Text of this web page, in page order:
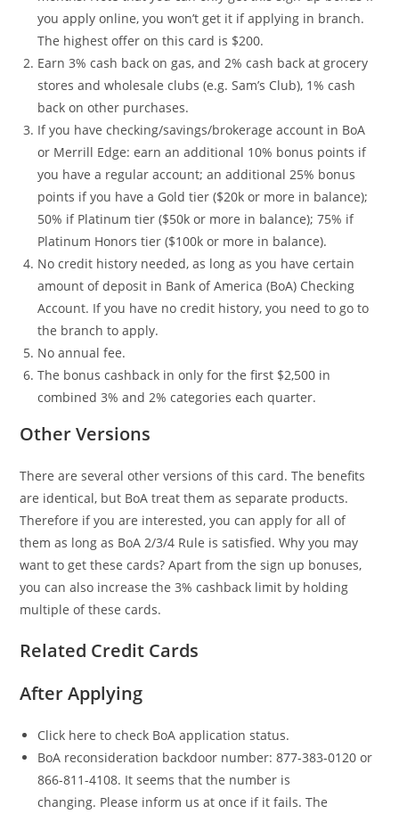
you apply online, you won’t get it if applying in branch.
The highest offer on this card is $200.
Earn 3% cash back on gas, and 2% cash back at grocery
stores and wholesale clubs (e.g. Sam’s Club), 1% cash
back on other purchases.
If you have checking/savings/brokerage account in BoA
or Merrill Edge: earn an additional 10% bonus points if
you have a regular account; an additional 25% bonus
points if you have a Gold tier ($20k or more in balance);
50% if Platinum tier ($50k or more in balance); 75% if
Platinum Honors tier ($100k or more in balance).
No credit history needed, as long as you have certain
amount of deposit in Bank of America (BoA) Checking
Account. If you have no credit history, you need to go to
the branch to apply.
No annual fee.
The bonus cashback in only for the first $2,500 in
combined 3% and 2% categories each quarter.
Other Versions
There are several other versions of this card. The benefits
are identical, but BoA treat them as separate products.
Therefore if you are interested, you can apply for all of
them as long as BoA 2/3/4 Rule is satisfied. Why you may
want to get these cards? Apart from the sign up bonuses,
you can also increase the 3% cashback limit by holding
multiple of these cards.
Related Credit Cards
After Applying
Click here to check BoA application status.
BoA reconsideration backdoor number: 877-383-0120 or
866-811-4108. It seems that the number is
changing. Please inform us at once if it fails. The